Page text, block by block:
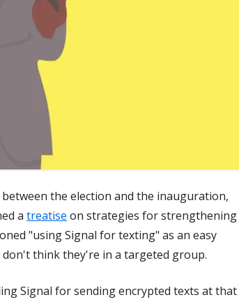
the election and the inauguration,
a treatise on strategies for strengthening
"using Signal for texting" as an easy
think they're in a targeted group.
Signal for sending encrypted texts at that